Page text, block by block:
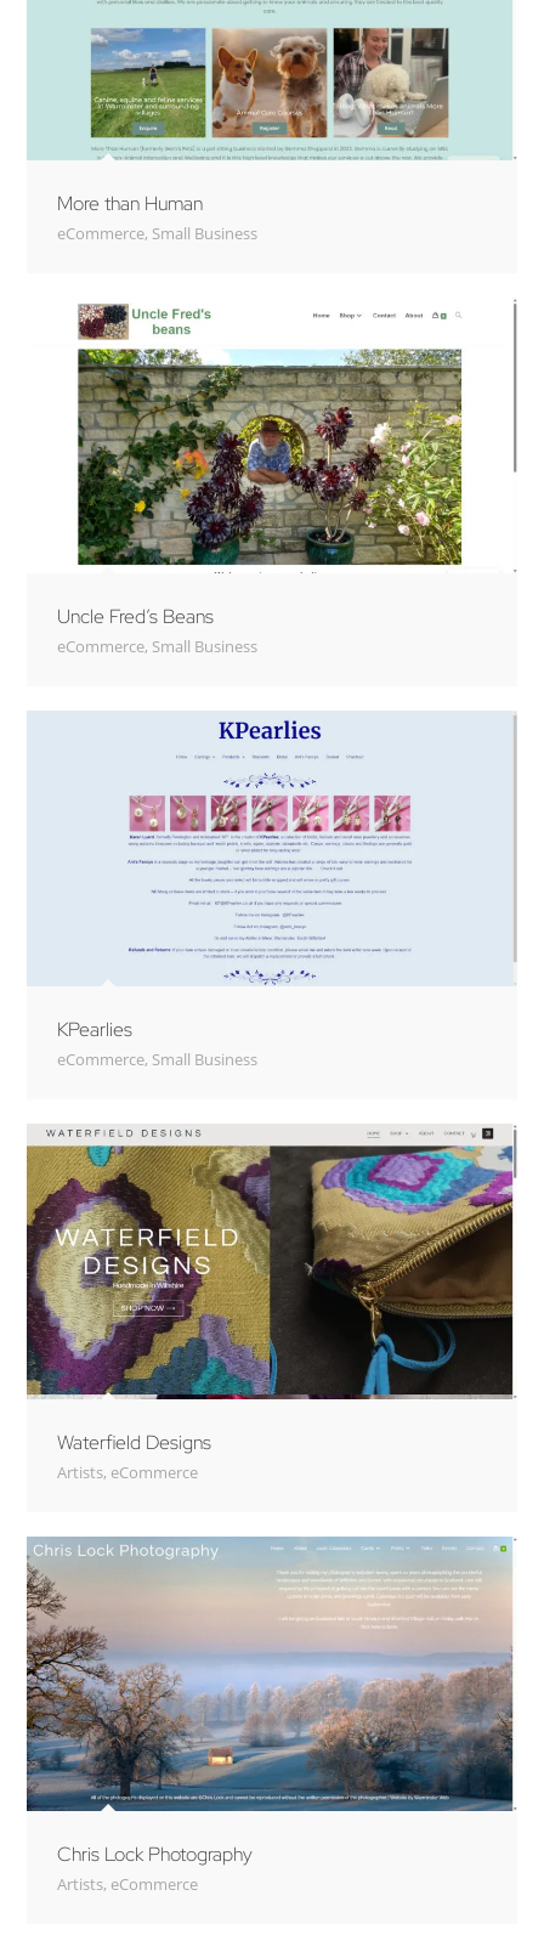
More than Human
eCommerce, Small Business
Uncle Fred’s Beans
eCommerce, Small Business
KPearlies
eCommerce, Small Business
Waterfield Designs
Artists, eCommerce
Chris Lock Photography
Artists, eCommerce